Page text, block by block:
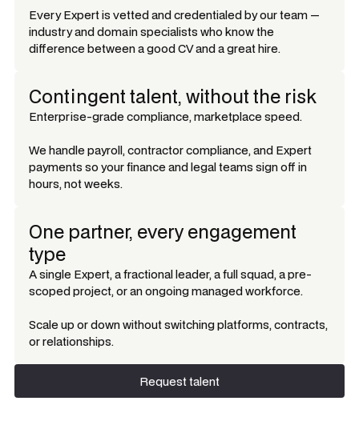
Every Expert is vetted and credentialed by our team —
industry and domain specialists who know the
difference between a good CV and a great hire.
Contingent talent, without the risk
Enterprise-grade compliance, marketplace speed.
We handle payroll, contractor compliance, and Expert
payments so your finance and legal teams sign off in
hours, not weeks.
One partner, every engagement
type
A single Expert, a fractional leader, a full squad, a pre-
scoped project, or an ongoing managed workforce.
Scale up or down without switching platforms, contracts,
or relationships.
Request talent
Request talent